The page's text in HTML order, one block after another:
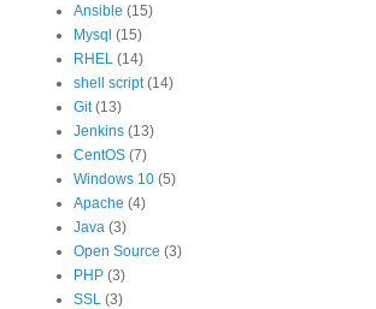
Ansible (15)
Mysql (15)
RHEL (14)
shell script (14)
Git (13)
Jenkins (13)
CentOS (7)
Windows 10 (5)
Apache (4)
Java (3)
Open Source (3)
PHP (3)
SSL (3)